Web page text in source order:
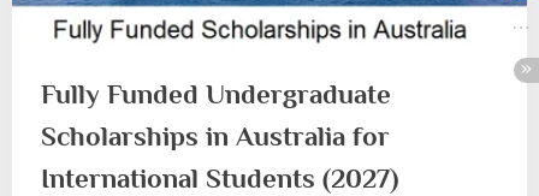
Fully Funded Undergraduate
Scholarships in Australia for
International Students (2027)